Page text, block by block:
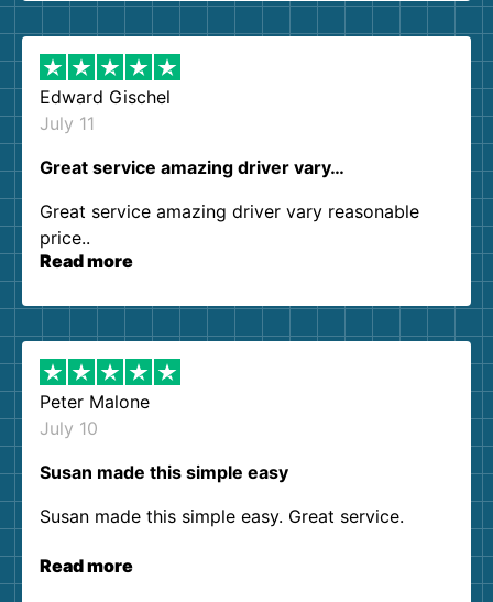
them again. I highly recommend!
Edward Gischel
July 11
Great service amazing driver vary…
Great service amazing driver vary reasonable
price..
Read more
Peter Malone
July 10
Susan made this simple easy
Susan made this simple easy. Great service.
Read more